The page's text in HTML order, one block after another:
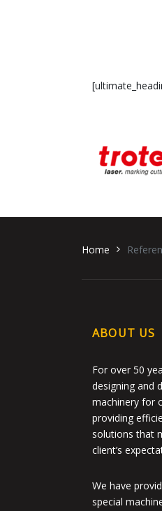
Home
ABOUT US
For over 50
designing and
machinery for
providing
solutions that
client’s
We have
special